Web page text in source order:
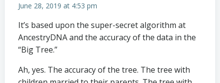
June 28, 2019 at 4:53 pm
It’s based upon the super-secret algorithm at
AncestryDNA and the accuracy of the data in the
“Big Tree.”
Ah, yes. The accuracy of the tree. The tree with